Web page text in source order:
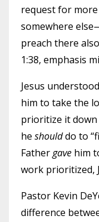
request for more
somewhere
preach there
1:38, emphasis
Jesus
him to take the
prioritize it
he shoulddo to
Fathergave him
work prioritized,
Pastor Kevin
difference